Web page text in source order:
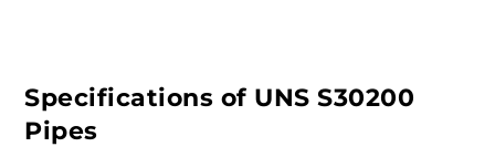
Specifications of UNS S30200
Pipes